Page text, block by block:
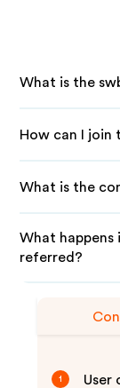
What is the
How can I join
What is the
What happens
referred?
1 User